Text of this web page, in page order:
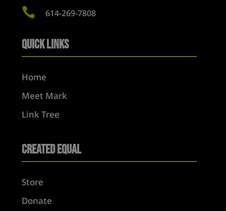
 614-269-7808
Quick Links
Home
Meet Mark
Link Tree
Created Equal
Store
Donate